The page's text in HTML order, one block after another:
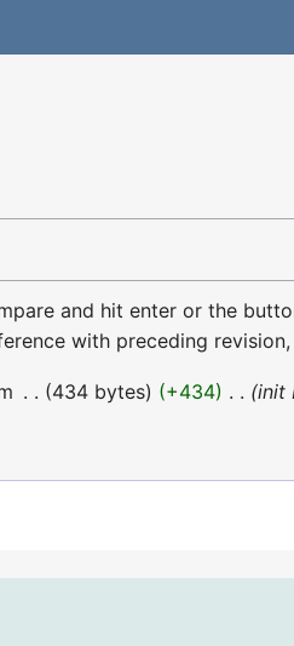
and hit enter or the
with preceding revision,
434 bytes +434
init